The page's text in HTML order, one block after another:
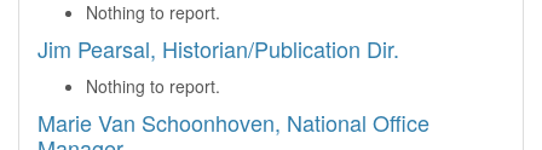
Nothing to report.
Jim Pearsal, Historian/Publication Dir.
Nothing to report.
Marie Van Schoonhoven, National Office